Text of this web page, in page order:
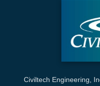
Civiltech Engineering,